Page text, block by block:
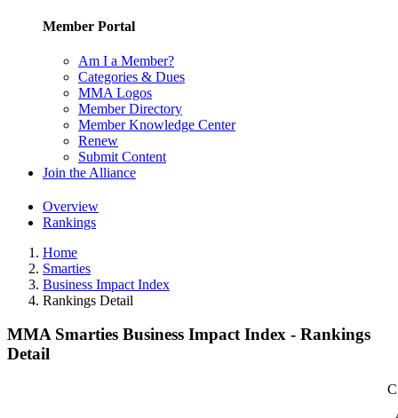
Member Portal
Am I a Member?
Categories & Dues
MMA Logos
Member Directory
Member Knowledge Center
Renew
Submit Content
Join the Alliance
Overview
Rankings
Home
Smarties
Business Impact Index
Rankings Detail
MMA Smarties Business Impact Index - Rankings
Detail